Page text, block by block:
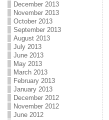
December 2013
November 2013
October 2013
September 2013
August 2013
July 2013
June 2013
May 2013
March 2013
February 2013
January 2013
December 2012
November 2012
June 2012